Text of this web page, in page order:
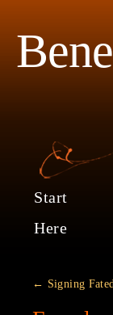
Start
Here
← Signing